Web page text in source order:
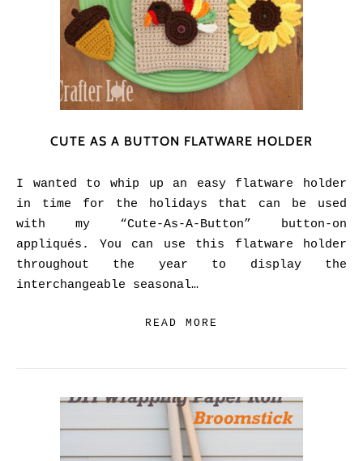
CUTE AS A BUTTON FLATWARE HOLDER
I wanted to whip up an easy flatware holder
in time for the holidays that can be used
with my “Cute-As-A-Button” button-on
appliqués. You can use this flatware holder
throughout the year to display the
interchangeable seasonal…
READ MORE